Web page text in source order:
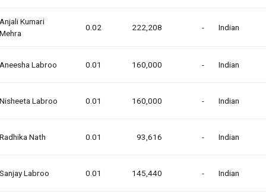
Anjali Kumari
Mehra
0.02 222,208 - Indian
Aneesha Labroo 0.01 160,000 - Indian
Nisheeta Labroo 0.01 160,000 - Indian
Radhika Nath 0.01 93,616 - Indian
Sanjay Labroo 0.01 145,440 - Indian